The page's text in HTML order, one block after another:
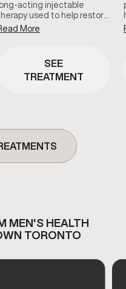
long-acting injectable
used to help restore
maintain healthy
prescribed based on
symptoms, and ongoing
More
SEE
TREATMENT
MEN'S HEALTH
TORONTO